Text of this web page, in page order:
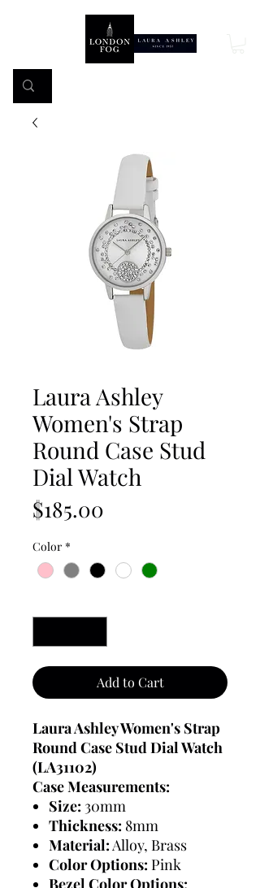
Laura Ashley
Women's Strap
Round Case Stud
Dial Watch
$185.00
Color *
Add to Cart
Laura Ashley Women's Strap
Round Case Stud Dial Watch
(LA31102)
Case Measurements:
Size: 30mm
Thickness: 8mm
Material: Alloy, Brass
Color Options: Pink
Bezel Color Options: